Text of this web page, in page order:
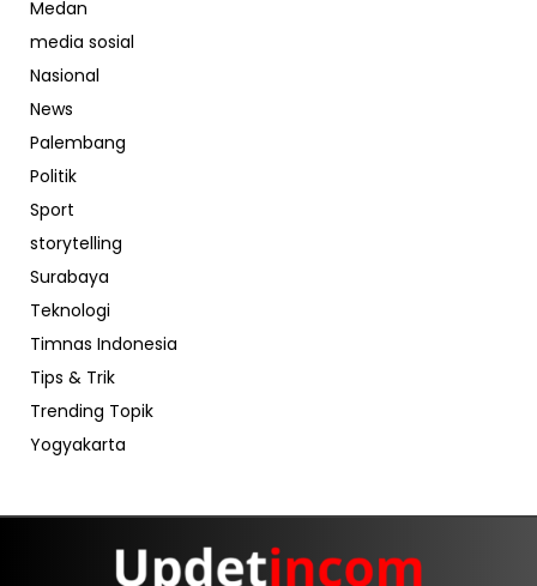
Medan
media sosial
Nasional
News
Palembang
Politik
Sport
storytelling
Surabaya
Teknologi
Timnas Indonesia
Tips & Trik
Trending Topik
Yogyakarta